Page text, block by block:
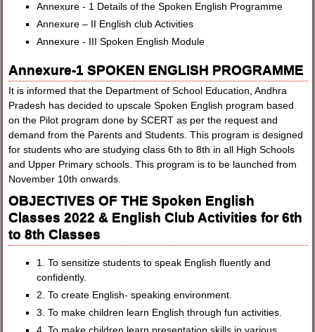
Annexure - 1 Details of the Spoken English Programme
Annexure – II English club Activities
Annexure - III Spoken English Module
Annexure-1 SPOKEN ENGLISH PROGRAMME
It is informed that the Department of School Education, Andhra
Pradesh has decided to upscale Spoken English program based
on the Pilot program done by SCERT as per the request and
demand from the Parents and Students. This program is designed
for students who are studying class 6th to 8th in all High Schools
and Upper Primary schools. This program is to be launched from
November 10th onwards.
OBJECTIVES OF THE Spoken English
Classes 2022 & English Club Activities for 6th
to 8th Classes
1. To sensitize students to speak English fluently and
confidently.
2. To create English- speaking environment.
3. To make children learn English through fun activities.